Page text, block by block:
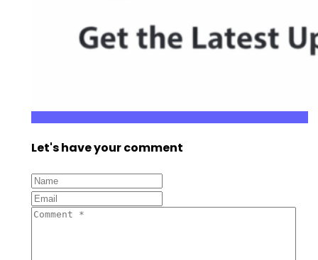
Let's have your comment